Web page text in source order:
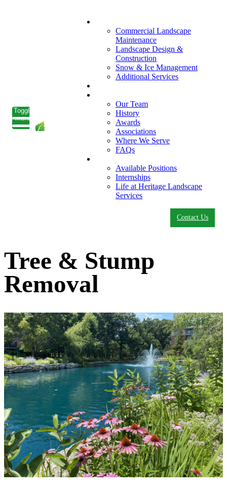
Toggle
menu
Commercial Landscape
Maintenance
Landscape Design &
Construction
Snow & Ice Management
Additional Services
Our Team
History
Awards
Associations
Where We Serve
FAQs
Available Positions
Internships
Life at Heritage Landscape
Services
Contact Us
Tree & Stump
Removal